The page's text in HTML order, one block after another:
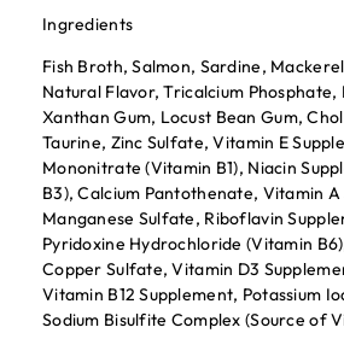
Ingredients
Fish Broth, Salmon, Sardine,
Natural Flavor, Tricalcium Phosphate,
Xanthan Gum, Locust Bean Gum,
Taurine, Zinc Sulfate, Vitamin E
Mononitrate (Vitamin B1), Niacin
B3), Calcium Pantothenate, Vitamin
Manganese Sulfate, Riboflavin
Pyridoxine Hydrochloride (Vitamin
Copper Sulfate, Vitamin D3
Vitamin B12 Supplement, Potassium
Sodium Bisulfite Complex (Source of